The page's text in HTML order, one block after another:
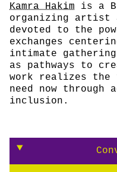
Kamra Hakim is a
organizing artist
devoted to the
exchanges
intimate
as pathways to
work realizes
need now
inclusion.